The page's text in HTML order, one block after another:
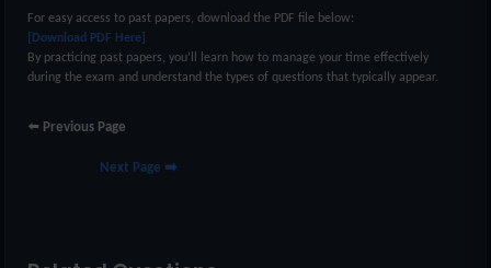
For easy access to past papers, download the PDF file below:
[Download PDF Here]
By practicing past papers, you’ll learn how to manage your time effectively
during the exam and understand the types of questions that typically appear.
⬅️ Previous Page
Next Page ➡️